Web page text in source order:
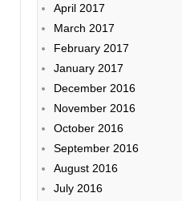
April 2017
March 2017
February 2017
January 2017
December 2016
November 2016
October 2016
September 2016
August 2016
July 2016